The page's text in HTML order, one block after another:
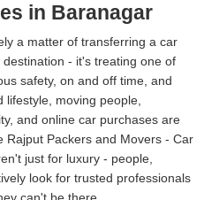
in Baranagar
a matter of transferring a car
- it's treating one of
safety, on and off time, and
lifestyle, moving people,
and online car purchases are
Rajput Packers and Movers - Car
just for luxury - people,
look for trusted professionals